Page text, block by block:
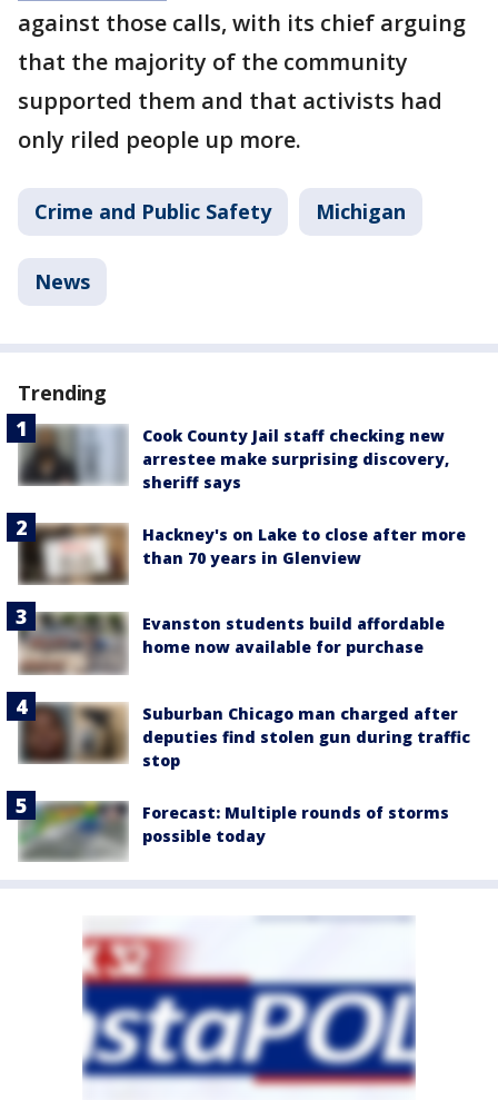
against those calls, with its chief arguing
that the majority of the community
supported them and that activists had
only riled people up more.
Crime and Public Safety Michigan
News
Trending
Cook County Jail staff checking new
arrestee make surprising discovery,
sheriff says
Hackney's on Lake to close after more
than 70 years in Glenview
Evanston students build affordable
home now available for purchase
Suburban Chicago man charged after
deputies find stolen gun during traffic
stop
Forecast: Multiple rounds of storms
possible today